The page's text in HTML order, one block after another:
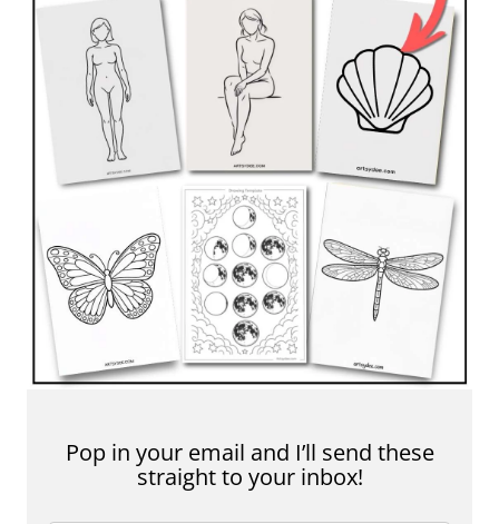
Pop in your email and I’ll send these
straight to your inbox!